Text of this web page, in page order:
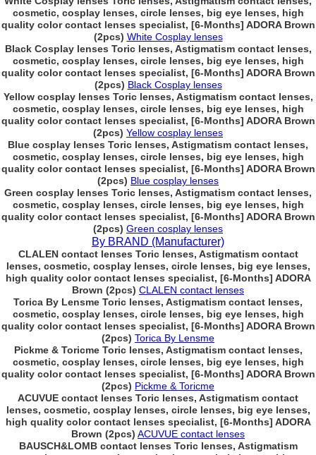
cosmetic, cosplay lenses, circle lenses, big eye lenses, high
quality color contact lenses specialist, [6-Months] ADORA Brown
(2pcs) White Cosplay lenses
Black Cosplay lenses Toric lenses, Astigmatism contact lenses,
cosmetic, cosplay lenses, circle lenses, big eye lenses, high
quality color contact lenses specialist, [6-Months] ADORA Brown
(2pcs) Black Cosplay lenses
Yellow cosplay lenses Toric lenses, Astigmatism contact lenses,
cosmetic, cosplay lenses, circle lenses, big eye lenses, high
quality color contact lenses specialist, [6-Months] ADORA Brown
(2pcs) Yellow cosplay lenses
Blue cosplay lenses Toric lenses, Astigmatism contact lenses,
cosmetic, cosplay lenses, circle lenses, big eye lenses, high
quality color contact lenses specialist, [6-Months] ADORA Brown
(2pcs) Blue cosplay lenses
Green cosplay lenses Toric lenses, Astigmatism contact lenses,
cosmetic, cosplay lenses, circle lenses, big eye lenses, high
quality color contact lenses specialist, [6-Months] ADORA Brown
(2pcs) Green cosplay lenses
By BRAND (Manufacturer)
CLALEN contact lenses Toric lenses, Astigmatism contact
lenses, cosmetic, cosplay lenses, circle lenses, big eye lenses,
high quality color contact lenses specialist, [6-Months] ADORA
Brown (2pcs) CLALEN contact lenses
Torica By Lensme Toric lenses, Astigmatism contact lenses,
cosmetic, cosplay lenses, circle lenses, big eye lenses, high
quality color contact lenses specialist, [6-Months] ADORA Brown
(2pcs) Torica By Lensme
Pickme & Toricme Toric lenses, Astigmatism contact lenses,
cosmetic, cosplay lenses, circle lenses, big eye lenses, high
quality color contact lenses specialist, [6-Months] ADORA Brown
(2pcs) Pickme & Toricme
ACUVUE contact lenses Toric lenses, Astigmatism contact
lenses, cosmetic, cosplay lenses, circle lenses, big eye lenses,
high quality color contact lenses specialist, [6-Months] ADORA
Brown (2pcs) ACUVUE contact lenses
BAUSCH&LOMB contact lenses Toric lenses, Astigmatism